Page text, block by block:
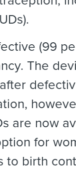
(99
The
are now
for
to birth